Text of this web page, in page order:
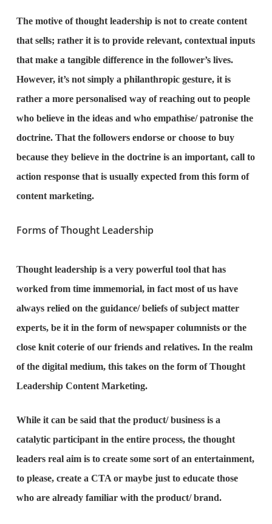
The motive of thought leadership is not to create content
that sells; rather it is to provide relevant, contextual inputs
that make a tangible difference in the follower’s lives.
However, it’s not simply a philanthropic gesture, it is
rather a more personalised way of reaching out to people
who believe in the ideas and who empathise/ patronise the
doctrine. That the followers endorse or choose to buy
because they believe in the doctrine is an important, call to
action response that is usually expected from this form of
content marketing.
Forms of Thought Leadership
Thought leadership is a very powerful tool that has
worked from time immemorial, in fact most of us have
always relied on the guidance/ beliefs of subject matter
experts, be it in the form of newspaper columnists or the
close knit coterie of our friends and relatives. In the realm
of the digital medium, this takes on the form of Thought
Leadership Content Marketing.
While it can be said that the product/ business is a
catalytic participant in the entire process, the thought
leaders real aim is to create some sort of an entertainment,
to please, create a CTA or maybe just to educate those
who are already familiar with the product/ brand.